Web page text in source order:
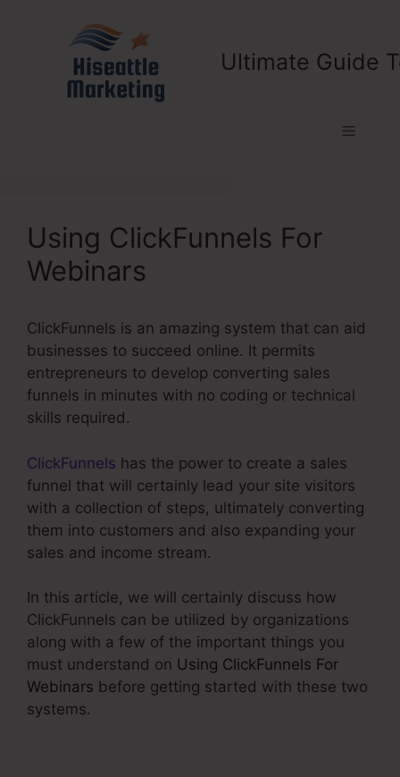
Ultimate Guide
Menu
Using ClickFunnels For
Webinars
ClickFunnels is an amazing system that can aid
businesses to succeed online. It permits
entrepreneurs to develop converting sales
funnels in minutes with no coding or technical
skills required.
ClickFunnels has the power to create a sales
funnel that will certainly lead your site visitors
with a collection of steps, ultimately converting
them into customers and also expanding your
sales and income stream.
In this article, we will certainly discuss how
ClickFunnels can be utilized by organizations
along with a few of the important things you
must understand on Using ClickFunnels For
Webinars before getting started with these two
systems.